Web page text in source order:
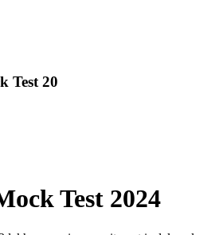
Test 20
Test 2024